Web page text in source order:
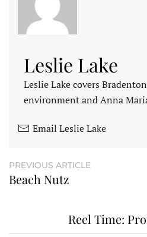
Leslie Lake
Leslie Lake covers
environment and Anna
Email Leslie Lake
PREVIOUS ARTICLE
Beach Nutz
Reel Time: